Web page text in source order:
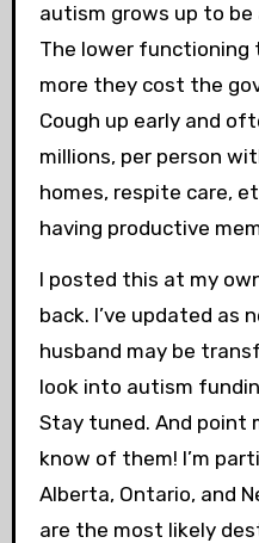
autism grows up to
The lower functioning
more they cost the
Cough up early and
millions, per person
homes, respite care,
having productive
I posted this at my
back. I’ve updated as
husband may be
look into autism
Stay tuned. And point
know of them! I’m
Alberta, Ontario, and
are the most likely